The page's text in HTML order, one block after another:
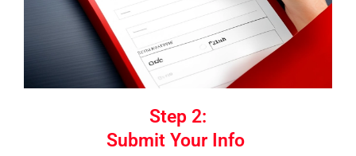
Step 2:
Submit Your Info